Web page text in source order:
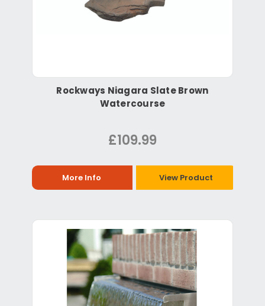
Rockways Niagara Slate Brown
Watercourse
£109.99
More Info View Product